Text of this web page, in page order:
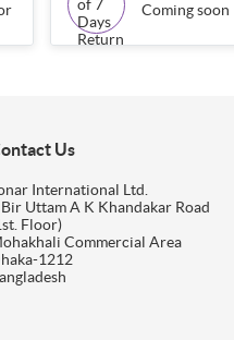
Coming soon
Us
International Ltd.
Uttam A K Khandakar Road
Floor)
Commercial Area
1212